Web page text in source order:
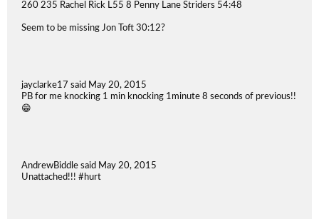
260 235 Rachel Rick L55 8 Penny Lane Striders 54:48
Seem to be missing Jon Toft 30:12?
jayclarke17 said May 20, 2015
PB for me knocking 1 min knocking 1minute 8 seconds of previous!!
😁
AndrewBiddle said May 20, 2015
Unattached!!! #hurt